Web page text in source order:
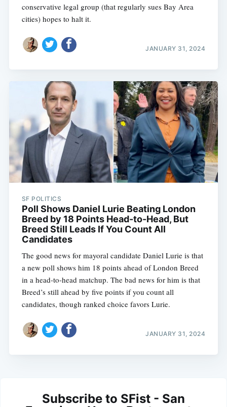
conservative legal group (that regularly sues Bay Area
cities) hopes to halt it.
JANUARY 31, 2024
SF POLITICS
Poll Shows Daniel Lurie Beating London
Breed by 18 Points Head-to-Head, But
Breed Still Leads If You Count All
Candidates
The good news for mayoral candidate Daniel Lurie is that
a new poll shows him 18 points ahead of London Breed
in a head-to-head matchup. The bad news for him is that
Breed’s still ahead by five points if you count all
candidates, though ranked choice favors Lurie.
JANUARY 31, 2024
Subscribe to SFist - San